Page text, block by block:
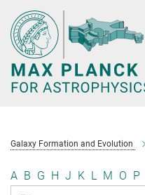
Main-
Content
Galaxy Formation and Evolution
A B G H J K L M O P